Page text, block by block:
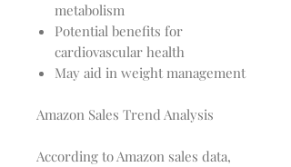
metabolism
Potential benefits for
cardiovascular health
May aid in weight management
Amazon Sales Trend Analysis
According to Amazon sales data,